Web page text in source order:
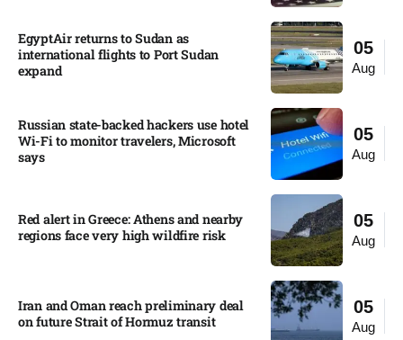
05
Aug
EgyptAir returns to Sudan as
international flights to Port Sudan
expand
05
Aug
Russian state-backed hackers use hotel
Wi-Fi to monitor travelers, Microsoft
says
05
Aug
Red alert in Greece: Athens and nearby
regions face very high wildfire risk
05
Aug
Iran and Oman reach preliminary deal
on future Strait of Hormuz transit